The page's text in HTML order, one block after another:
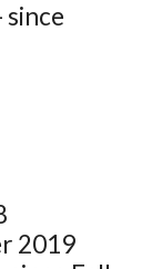
2019